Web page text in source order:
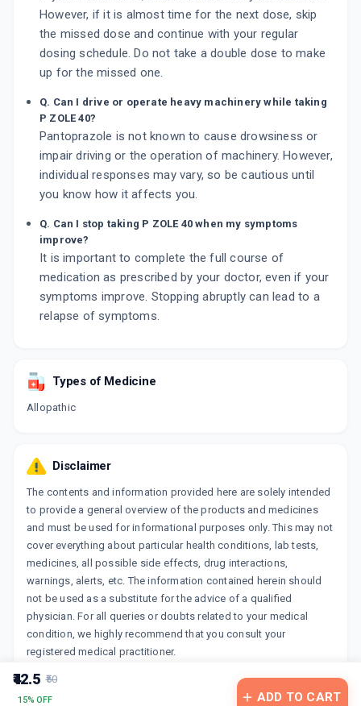
₹42.5 ₹50
15% OFF ADD TO CART
However, if it is almost time for the next dose, skip
the missed dose and continue with your regular
dosing schedule. Do not take a double dose to make
up for the missed one.
Q. Can I drive or operate heavy machinery while taking
P ZOLE 40?
Pantoprazole is not known to cause drowsiness or
impair driving or the operation of machinery. However,
individual responses may vary, so be cautious until
you know how it affects you.
Q. Can I stop taking P ZOLE 40 when my symptoms
improve?
It is important to complete the full course of
medication as prescribed by your doctor, even if your
symptoms improve. Stopping abruptly can lead to a
relapse of symptoms.
Types of Medicine
Allopathic
Disclaimer
The contents and information provided here are solely intended
to provide a general overview of the products and medicines
and must be used for informational purposes only. This may not
cover everything about particular health conditions, lab tests,
medicines, all possible side effects, drug interactions,
warnings, alerts, etc. The information contained herein should
not be used as a substitute for the advice of a qualified
physician. For all queries or doubts related to your medical
condition, we highly recommend that you consult your
registered medical practitioner.